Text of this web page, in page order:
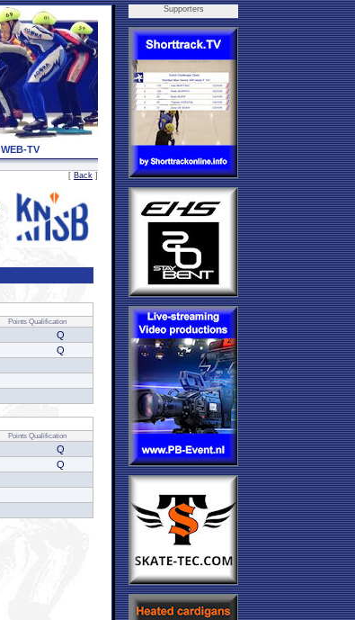
WEB-TV
[ Back ]
Points Qualification
Q
Q
Points Qualification
Q
Q
Supporters